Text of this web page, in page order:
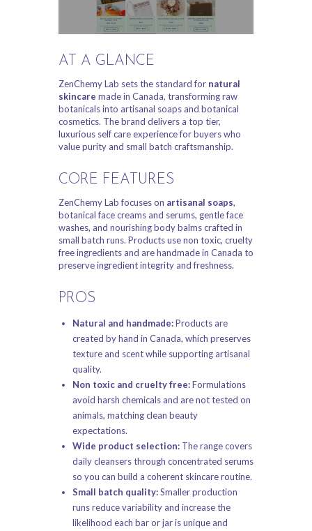
AT A GLANCE
ZenChemy Lab sets the standard for natural
skincare made in Canada, transforming raw
botanicals into artisanal soaps and botanical
cosmetics. The brand delivers a top tier,
luxurious self care experience for buyers who
value purity and small batch craftsmanship.
CORE FEATURES
ZenChemy Lab focuses on artisanal soaps,
botanical face creams and serums, gentle face
washes, and nourishing body balms crafted in
small batch runs. Products use non toxic, cruelty
free ingredients and are handmade in Canada to
preserve ingredient integrity and freshness.
PROS
Natural and handmade:Products are
created by hand in Canada, which preserves
texture and scent while supporting artisanal
quality.
Non toxic and cruelty free:Formulations
avoid harsh chemicals and are not tested on
animals, matching clean beauty
expectations.
Wide product selection:The range covers
daily cleansers through concentrated serums
so you can build a coherent skincare routine.
Small batch quality:Smaller production
runs reduce variability and increase the
likelihood each bar or jar is unique and